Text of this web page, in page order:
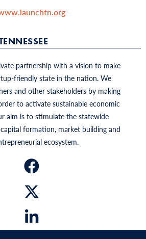
partnership with a vision to make
friendly state in the nation. We
and other stakeholders by making
to activate sustainable economic
aim is to stimulate the statewide
formation, market building and
ecosystem.